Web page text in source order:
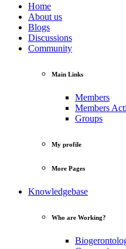
Home
About us
Blogs
Discussions
Community
Main Links
Members
Members
Groups
My profile
More Pages
Knowledgebase
Who are Working?